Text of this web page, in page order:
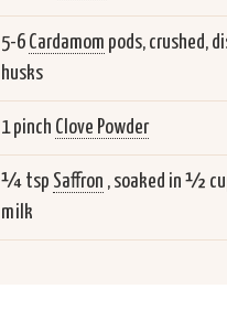
5-6 Cardamom pods, crushed,
husks
1 pinch Clove Powder
¼ tsp Saffron , soaked in ½
milk